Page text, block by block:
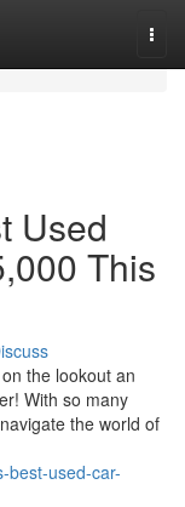
Used
This
the lookout an
With so many
the world of
best-used-car-